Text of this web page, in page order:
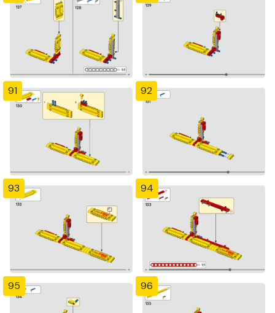
91 92
93 94
95 96